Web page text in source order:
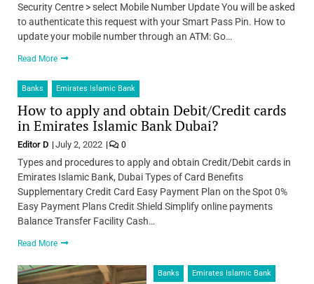
Security Centre > select Mobile Number Update You will be asked
to authenticate this request with your Smart Pass Pin. How to
update your mobile number through an ATM: Go…
Read More
Banks Emirates Islamic Bank
How to apply and obtain Debit/Credit cards
in Emirates Islamic Bank Dubai?
Editor D July 2, 2022 0
Types and procedures to apply and obtain Credit/Debit cards in
Emirates Islamic Bank, Dubai Types of Card Benefits
Supplementary Credit Card Easy Payment Plan on the Spot 0%
Easy Payment Plans Credit Shield Simplify online payments
Balance Transfer Facility Cash…
Read More
Banks Emirates Islamic Bank